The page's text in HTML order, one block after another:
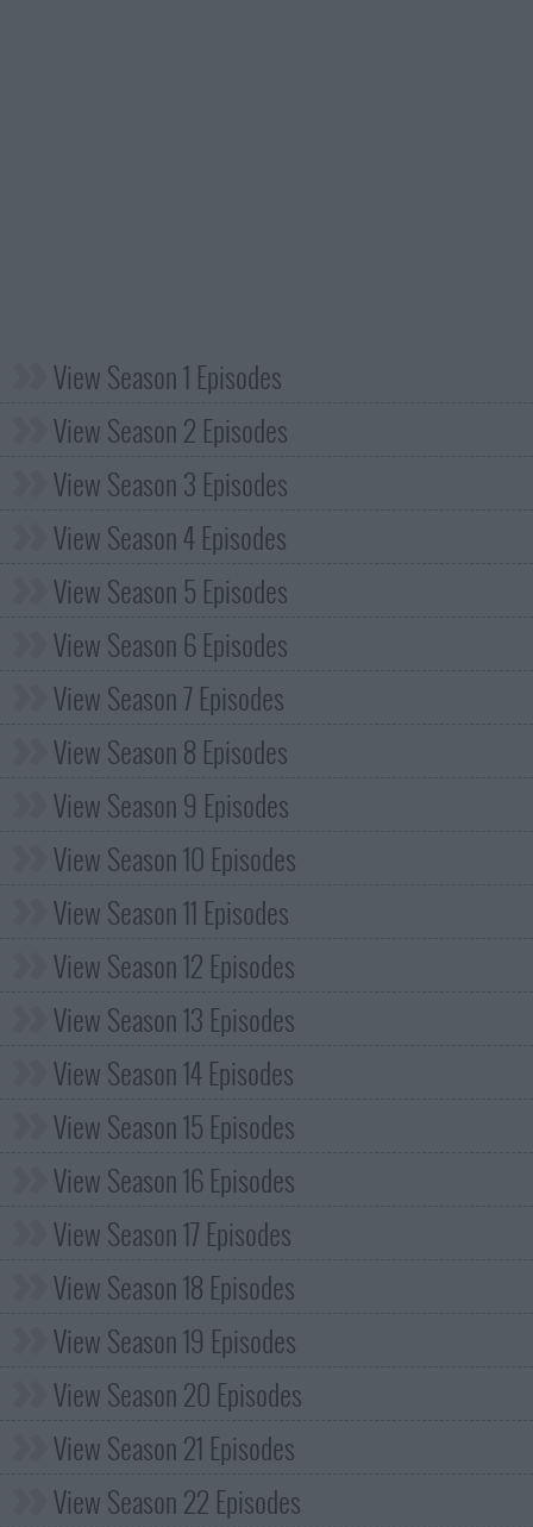
View Season 1 Episodes
View Season 2 Episodes
View Season 3 Episodes
View Season 4 Episodes
View Season 5 Episodes
View Season 6 Episodes
View Season 7 Episodes
View Season 8 Episodes
View Season 9 Episodes
View Season 10 Episodes
View Season 11 Episodes
View Season 12 Episodes
View Season 13 Episodes
View Season 14 Episodes
View Season 15 Episodes
View Season 16 Episodes
View Season 17 Episodes
View Season 18 Episodes
View Season 19 Episodes
View Season 20 Episodes
View Season 21 Episodes
View Season 22 Episodes